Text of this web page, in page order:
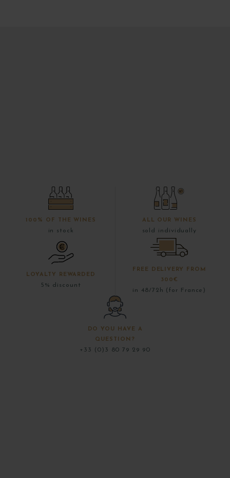
100% OF THE WINES
in stock
ALL OUR WINES
sold individually
LOYALTY REWARDED
5% discount
FREE DELIVERY FROM
300€
in 48/72h (for France)
DO YOU HAVE A
QUESTION?
+33 (0)3 80 79 29 90